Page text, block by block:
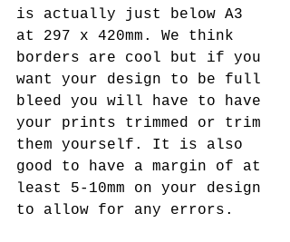
is actually just below A3
at 297 x 420mm. We think
borders are cool but if you
want your design to be full
bleed you will have to have
your prints trimmed or trim
them yourself. It is also
good to have a margin of at
least 5-10mm on your design
to allow for any errors.